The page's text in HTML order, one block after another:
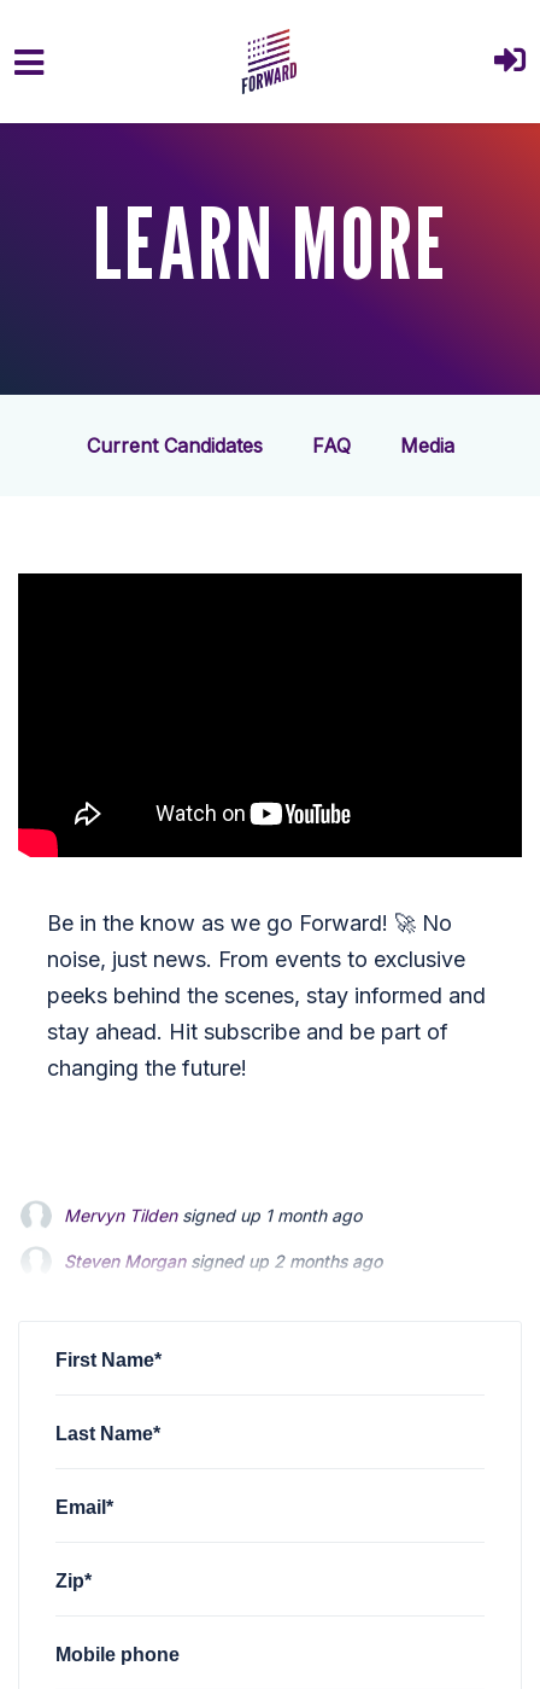
Skip to main content
LEARN MORE
Current Candidates FAQ Media
Be in the know as we go Forward! 🚀 No
noise, just news. From events to exclusive
peeks behind the scenes, stay informed and
stay ahead. Hit subscribe and be part of
changing the future!
Steven Morgansigned up 2 months ago
Jonathan Fairbanksigned up2 months ago
First Name*
Last Name*
Email*
Zip*
Mobile phone